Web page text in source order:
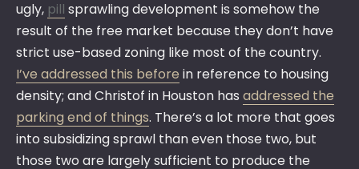
ugly, pill sprawling development is somehow the
result of the free market because they don’t have
strict use-based zoning like most of the country.
I’ve addressed this before in reference to housing
density; and Christof in Houston has addressed the
parking end of things. There’s a lot more that goes
into subsidizing sprawl than even those two, but
those two are largely sufficient to produce the